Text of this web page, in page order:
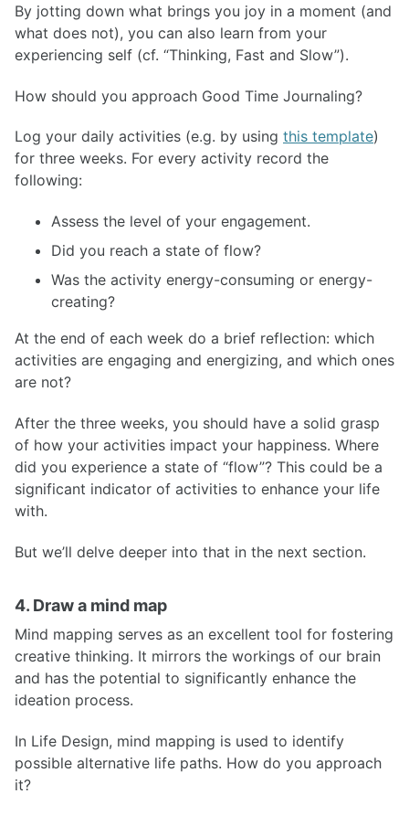
By jotting down what brings you joy in a moment (and
what does not), you can also learn from your
experiencing self (cf. “Thinking, Fast and Slow”).
How should you approach Good Time Journaling?
Log your daily activities (e.g. by using this template)
for three weeks. For every activity record the
following:
Assess the level of your engagement.
Did you reach a state of flow?
Was the activity energy-consuming or energy-
creating?
At the end of each week do a brief reflection: which
activities are engaging and energizing, and which ones
are not?
After the three weeks, you should have a solid grasp
of how your activities impact your happiness. Where
did you experience a state of “flow”? This could be a
significant indicator of activities to enhance your life
with.
But we’ll delve deeper into that in the next section.
4. Draw a mind map
Mind mapping serves as an excellent tool for fostering
creative thinking. It mirrors the workings of our brain
and has the potential to significantly enhance the
ideation process.
In Life Design, mind mapping is used to identify
possible alternative life paths. How do you approach
it?